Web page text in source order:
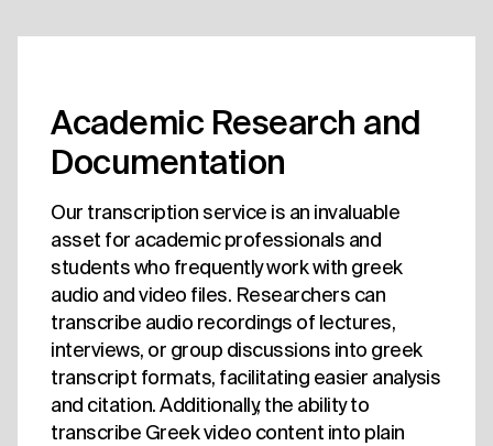
Academic Research and
Documentation
Our transcription service is an invaluable
asset for academic professionals and
students who frequently work with greek
audio and video files. Researchers can
transcribe audio recordings of lectures,
interviews, or group discussions into greek
transcript formats, facilitating easier analysis
and citation. Additionally, the ability to
transcribe Greek video content into plain